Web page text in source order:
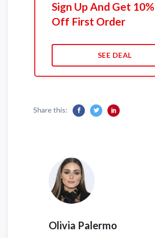
Sign Up And Get 10%
Off First Order
SEE DEAL
Share this:
Olivia Palermo